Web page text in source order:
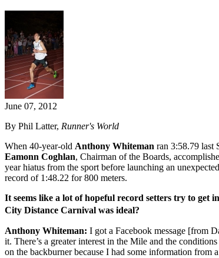
June 07, 2012
By Phil Latter, Runner's World
When 40-year-old Anthony Whiteman ran 3:58.79 last
Eamonn Coghlan, Chairman of the Boards,
year hiatus from the sport before launching an
record of 1:48.22 for 800 meters.
It seems like a lot of hopeful record setters try to get
City Distance Carnival was ideal?
Anthony Whiteman: I got a Facebook message [from
it. There’s a greater interest in the Mile and the
on the backburner because I had some information